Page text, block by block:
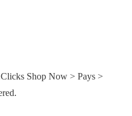
Shop Now > Pays >